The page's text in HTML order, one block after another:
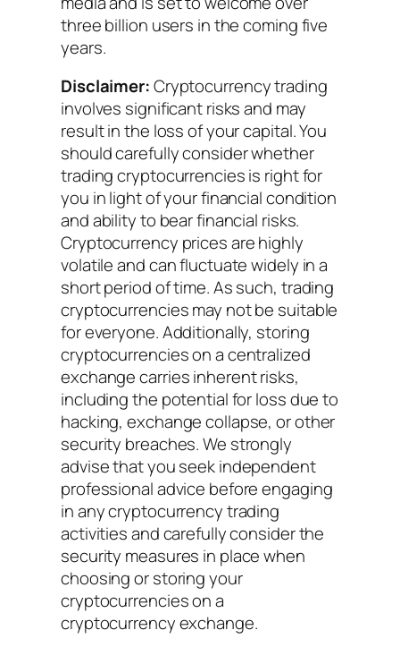
three billion users in the coming five
years.
Disclaimer:Cryptocurrency trading
involves significant risks and may
result in the loss of your capital. You
should carefully consider whether
trading cryptocurrencies is right for
you in light of your financial condition
and ability to bear financial risks.
Cryptocurrency prices are highly
volatile and can fluctuate widely in a
short period of time. As such, trading
cryptocurrencies may not be suitable
for everyone. Additionally, storing
cryptocurrencies on a centralized
exchange carries inherent risks,
including the potential for loss due to
hacking, exchange collapse, or other
security breaches. We strongly
advise that you seek independent
professional advice before engaging
in any cryptocurrency trading
activities and carefully consider the
security measures in place when
choosing or storing your
cryptocurrencies on a
cryptocurrency exchange.